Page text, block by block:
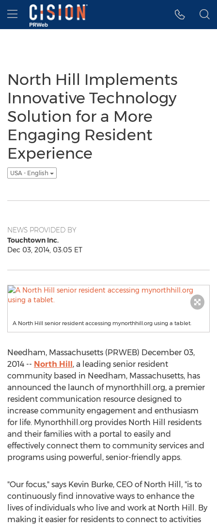
Accessibility Statement
Skip Navigation
Hamburger menu
North Hill Implements
Innovative Technology
Solution for a More
Engaging Resident
Experience
USA - English
NEWS PROVIDED BY
Touchtown Inc.
Dec 03, 2014, 03:05 ET
A North Hill senior resident accessing mynorthhill.org using a tablet.
Needham, Massachusetts (PRWEB) December 03,
2014 -- North Hill, a leading senior resident
community based in Needham, Massachusetts, has
announced the launch of mynorthhill.org, a premier
resident communication resource designed to
increase community engagement and enthusiasm
for life. Mynorthhill.org provides North Hill residents
and their families with a portal to easily and
effectively connect them to community services and
programs using powerful, senior-friendly apps.
"Our focus," says Kevin Burke, CEO of North Hill, "is to
continuously find innovative ways to enhance the
lives of individuals who live and work at North Hill. By
making it easier for residents to connect to activities